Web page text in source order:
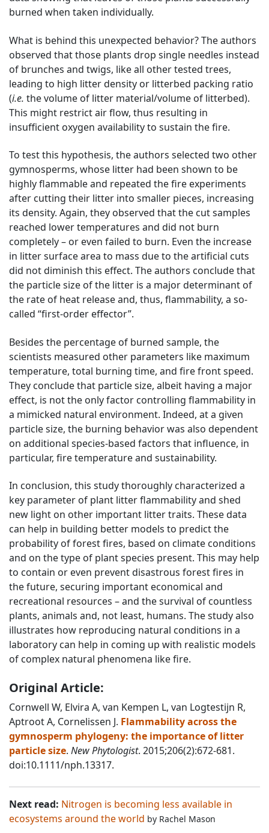
burned when taken individually.
What is behind this unexpected behavior? The authors
observed that those plants drop single needles instead
of brunches and twigs, like all other tested trees,
leading to high litter density or litterbed packing ratio
(i.e. the volume of litter material/volume of litterbed).
This might restrict air flow, thus resulting in
insufficient oxygen availability to sustain the fire.
To test this hypothesis, the authors selected two other
gymnosperms, whose litter had been shown to be
highly flammable and repeated the fire experiments
after cutting their litter into smaller pieces, increasing
its density. Again, they observed that the cut samples
reached lower temperatures and did not burn
completely – or even failed to burn. Even the increase
in litter surface area to mass due to the artificial cuts
did not diminish this effect. The authors conclude that
the particle size of the litter is a major determinant of
the rate of heat release and, thus, flammability, a so-
called “first-order effector”.
Besides the percentage of burned sample, the
scientists measured other parameters like maximum
temperature, total burning time, and fire front speed.
They conclude that particle size, albeit having a major
effect, is not the only factor controlling flammability in
a mimicked natural environment. Indeed, at a given
particle size, the burning behavior was also dependent
on additional species-based factors that influence, in
particular, fire temperature and sustainability.
In conclusion, this study thoroughly characterized a
key parameter of plant litter flammability and shed
new light on other important litter traits. These data
can help in building better models to predict the
probability of forest fires, based on climate conditions
and on the type of plant species present. This may help
to contain or even prevent disastrous forest fires in
the future, securing important economical and
recreational resources – and the survival of countless
plants, animals and, not least, humans. The study also
illustrates how reproducing natural conditions in a
laboratory can help in coming up with realistic models
of complex natural phenomena like fire.
Original Article:
Cornwell W, Elvira A, van Kempen L, van Logtestijn R,
Aptroot A, Cornelissen J. Flammability across the
gymnosperm phylogeny: the importance of litter
particle size. New Phytologist. 2015;206(2):672-681.
doi:10.1111/nph.13317.
Next read: Nitrogen is becoming less available in
ecosystems around the world by Rachel Mason